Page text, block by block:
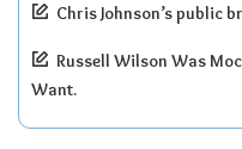
Chris Johnson’s public
Russell Wilson Was
Want.